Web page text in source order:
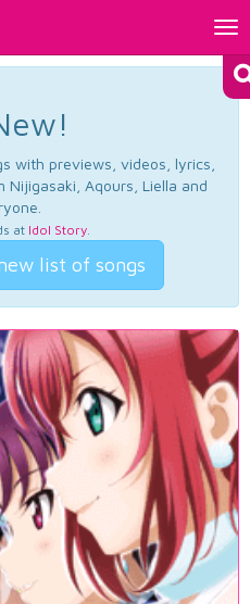
with previews, videos, lyrics,
Aqours, Liella and
at Idol Story.
list of songs